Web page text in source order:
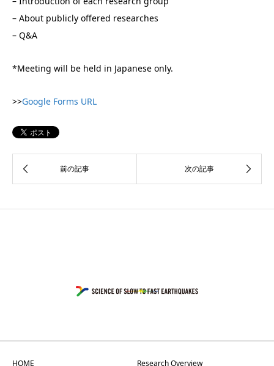
– About publicly offered researches
– Q&A
*Meeting will be held in Japanese only.
>>Google Forms URL
HOME Research Overview